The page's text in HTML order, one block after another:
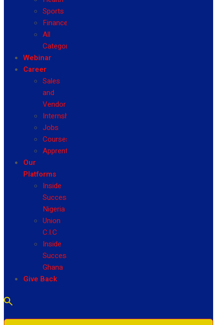
Sports
Finance
All
Categories
Webinar
Career
Sales
and
Vendor
Internship
Jobs
Courses
Apprenticeship
Our
Platforms
Inside
Success
Nigeria
Union
C.I.C
Inside
Success
Ghana
Give Back